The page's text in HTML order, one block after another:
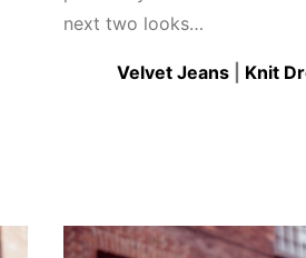
next two looks…
Velvet Jeans| Knit